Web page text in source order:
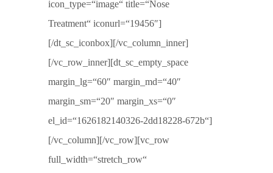
icon_type=“image“ title=“Nose
Treatment“ iconurl=“19456″]
[/dt_sc_iconbox][/vc_column_inner]
[/vc_row_inner][dt_sc_empty_space
margin_lg=“60″ margin_md=“40″
margin_sm=“20″ margin_xs=“0″
el_id=“1626182140326-2dd18228-672b“]
[/vc_column][/vc_row][vc_row
full_width=“stretch_row“